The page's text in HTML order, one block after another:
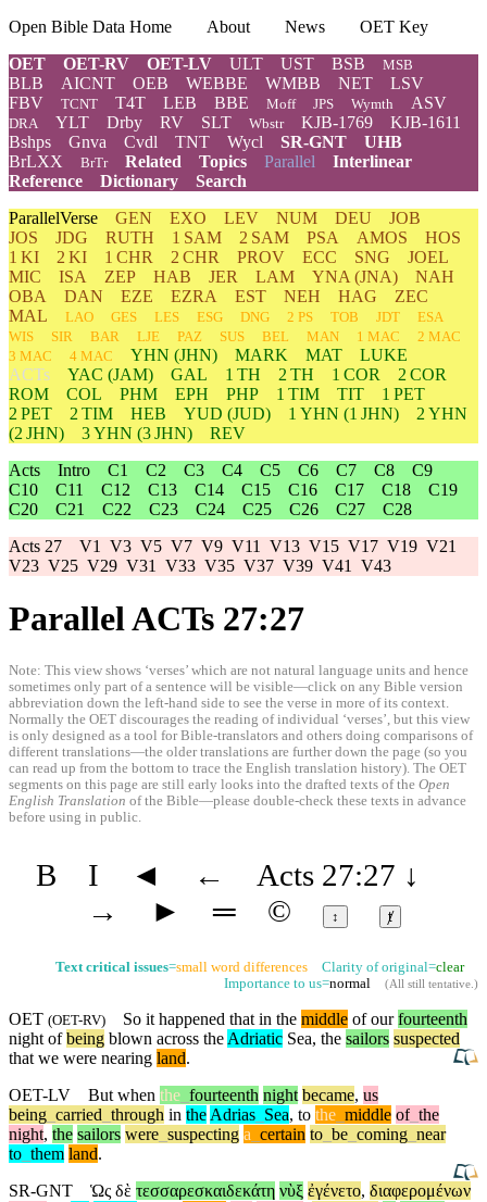
Open Bible Data Home About News
OET Key
OET
OET-RV OET-LV ULT UST BSB MSB
BLB AICNT OEB WEBBE WMBB NET
LSV
FBV
TCNT T4T LEB BBE Moff JPS Wymth ASV
DRA YLT Drby RV SLT Wbstr KJB-1769
KJB-1611
Bshps
Gnva Cvdl TNT Wycl SR-GNT
UHB
BrLXX
BrTr Related Topics Parallel Interlinear
Reference
Dictionary
Search
ParallelVerse GEN EXO LEV NUM DEU
JOB
JOS
JDG RUTH 1 SAM 2 SAM PSA AMOS
HOS
1 KI
2 KI 1 CHR 2 CHR PROV ECC SNG
JOEL
MIC
ISA ZEP HAB JER LAM YNA (JNA)
NAH
OBA
DAN EZE EZRA EST NEH HAG
ZEC
MAL
LAO GES LES ESG DNG 2 PS TOB JDT
ESA
WIS
SIR BAR LJE PAZ SUS BEL MAN 1 MAC
2 MAC
3 MAC
4 MAC YHN (JHN) MARK MAT
LUKE
ACTs
YAC (JAM) GAL 1 TH 2 TH 1 COR
2 COR
ROM
COL PHM EPH PHP 1 TIM TIT
1 PET
2 PET
2 TIM HEB YUD (JUD) 1 YHN (1 JHN) 2 YHN
(2 JHN)
3YHN (3 JHN)
REV
Acts Intro C1 C2 C3 C4 C5 C6 C7 C8
C9
C10
C11 C12 C13 C14 C15 C16 C17 C18
C19
C20
C21 C22 C23 C24 C25 C26 C27
C28
Acts 27 V1 V3 V5 V7 V9 V11 V13 V15 V17 V19 V21
V23 V25 V29 V31 V33 V35 V37 V39 V41 V43
Parallel ACTs 27:27
Note: This view shows ‘verses’ which are not natural language units and hence
sometimes only part of a sentence will be visible—click on any Bible version
abbreviation down the left-hand side to see the verse in more of its context.
Normally the OET discourages the reading of individual ‘verses’, but this view
is only designed as a tool for Bible-translators and others doing comparisons of
different translations—the older translations are further down the page (so you
can read up from the bottom to trace the English translation history). The OET
segments on this page are still early looks into the drafted texts of the Open
English Translation of the Bible—please double-check these texts in advance
before using in public.
B I ◄ ← Acts 27:27 ↓
→
► ═ © ↕ ⱦ
Text critical issues=small word differences Clarity of original=clear
Importance to us=normal (All still tentative.)
OET (OET-RV) So it happened that in the middle of ourfourteenth
night ofbeing blown across theAdriatic Sea, the sailors suspected
that we were nearing land.
OET-LV
But when the fourteenth night became, us
being carried through in theAdrias Sea, to the middle of the
night, the sailors were suspecting a certain to be coming near
to them land.
SR-GNT
Ὡς δὲ τεσσαρεσκαιδεκάτη νὺξ ἐγένετο, διαφερομένων